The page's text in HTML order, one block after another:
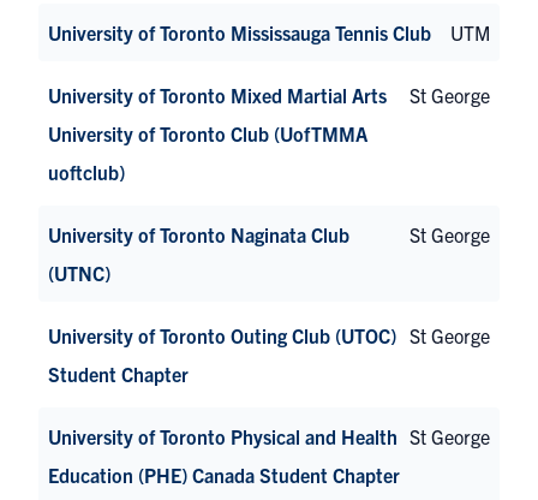
University of Toronto Mississauga Tennis Club UTM
University of Toronto Mixed Martial Arts
University of Toronto Club (UofTMMA
uoftclub)
St George
University of Toronto Naginata Club
(UTNC)
St George
University of Toronto Outing Club (UTOC)
Student Chapter
St George
University of Toronto Physical and Health
Education (PHE) Canada Student Chapter
St George